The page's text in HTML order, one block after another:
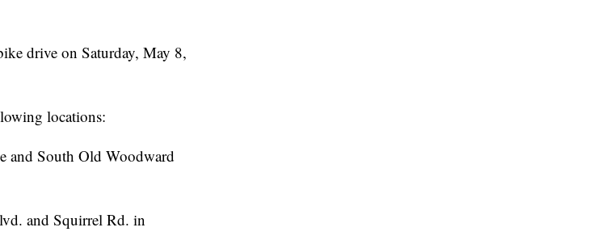
drive on Saturday, May 8,
locations:
and South Old Woodward
and Squirrel Rd. in